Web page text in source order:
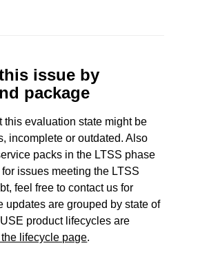
issue by
package
this evaluation state might be
incomplete or outdated. Also
packs in the LTSS phase
issues meeting the LTSS
feel free to contact us for
updates are grouped by state of
product lifecycles are
lifecycle page.